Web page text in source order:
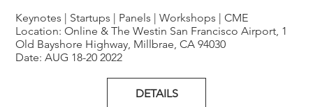
Keynotes | Startups | Panels | Workshops | CME
Location: Online & The Westin San Francisco Airport, 1
Old Bayshore Highway, Millbrae, CA 94030
Date: AUG 18-20 2022
DETAILS